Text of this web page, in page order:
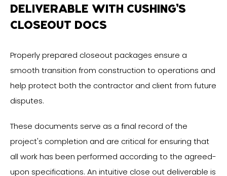
DELIVERABLE WITH CUSHING’S
CLOSEOUT DOCS
Properly prepared closeout packages ensure a
smooth transition from construction to operations and
help protect both the contractor and client from future
disputes.
These documents serve as a final record of the
project's completion and are critical for ensuring that
all work has been performed according to the agreed-
upon specifications. An intuitive close out deliverable is